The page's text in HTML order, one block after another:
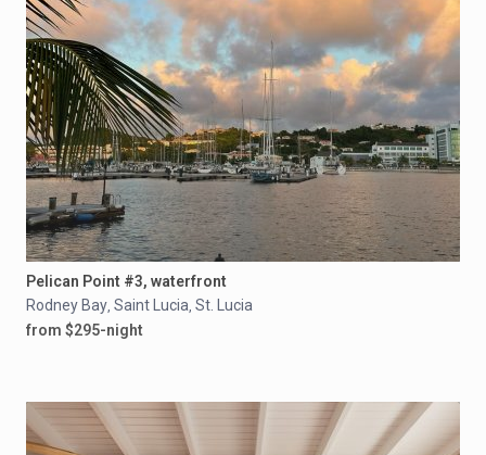
Pelican Point #3, waterfront
Rodney Bay, Saint Lucia, St. Lucia
from $295-night